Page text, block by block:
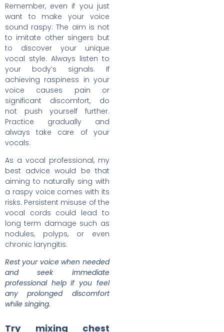
Remember, even if you just
want to make your voice
sound raspy: The aim is not
to imitate other singers but
to discover your unique
vocal style. Always listen to
your body’s signals. If
achieving raspiness in your
voice causes pain or
significant discomfort, do
not push yourself further.
Practice gradually and
always take care of your
vocals.
As a vocal professional, my
best advice would be that
aiming to naturally sing with
a raspy voice comes with its
risks. Persistent misuse of the
vocal cords could lead to
long term damage such as
nodules, polyps, or even
chronic laryngitis.
Rest your voice when needed
and seek immediate
professional help if you feel
any prolonged discomfort
while singing.
Try mixing chest